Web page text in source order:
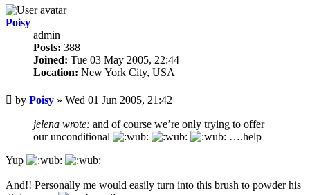
Poisy
admin
Posts: 388
Joined: Tue 03 May 2005, 22:44
Location: New York City, USA
Unread
post
by Poisy » Wed 01 Jun 2005, 21:42
jelena wrote: and of course we’re only trying to offer
our unconditional
….help
Yup
And!! Personally me would easily turn into this brush to powder his